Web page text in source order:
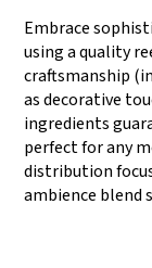
Embrace
using a quality
craftsmanship
as decorative
ingredients
perfect for any
distribution
ambience blend